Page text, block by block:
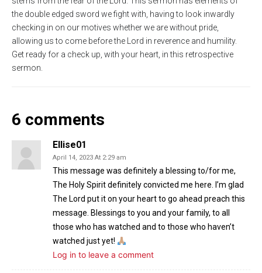
s
the double edged sword we fight with, having to look inwardly
checking in on our motives whether we are without pride,
allowing us to come before the Lord in reverence and humility.
Get ready for a check up, with your heart, in this retrospective
sermon.
6 comments
Ellise01
April 14, 2023 At 2:29 am
This message was definitely a blessing to/for me,
The Holy Spirit definitely convicted me here. I’m glad
The Lord put it on your heart to go ahead preach this
message. Blessings to you and your family, to all
those who has watched and to those who haven’t
watched just yet!
Log in to leave a comment